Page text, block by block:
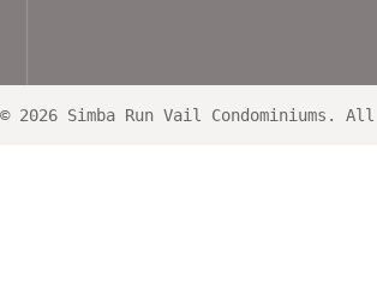
© 2026 Simba Run Vail Condominiums.